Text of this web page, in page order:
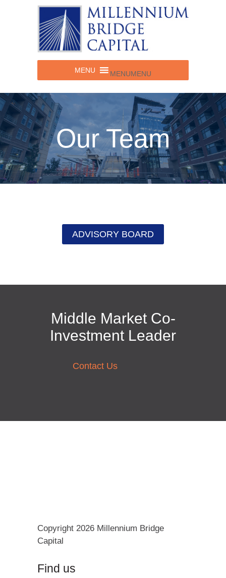
MENUMENU
Our Team
ADVISORY BOARD
Middle Market Co-
Investment Leader
Contact Us
Copyright 2026 Millennium Bridge
Capital
Find us